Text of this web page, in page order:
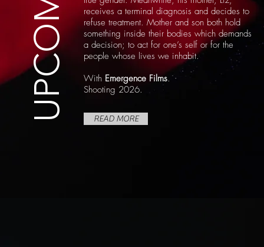
receives a terminal diagnosis and decides to
refuse treatment. Mother and son both hold
something inside their bodies which demands
a decision; to act for one’s self or for the
people whose lives we inhabit.
With Emergence Films.
Shooting 2026.
READ MORE